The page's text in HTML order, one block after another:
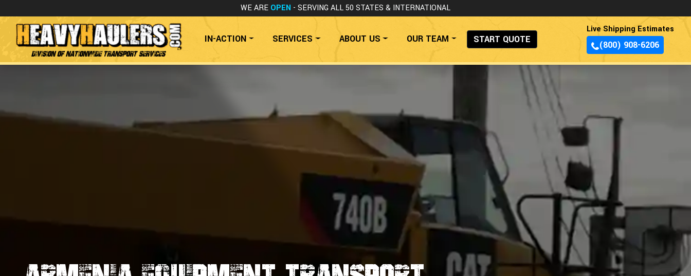
WE ARE OPEN - SERVING ALL 50 STATES & INTERNATIONAL
Division of Nationwide Transport Services
IN-ACTION SERVICES ABOUT US OUR TEAM START QUOTE
Live Shipping Estimates
(800) 908-6206